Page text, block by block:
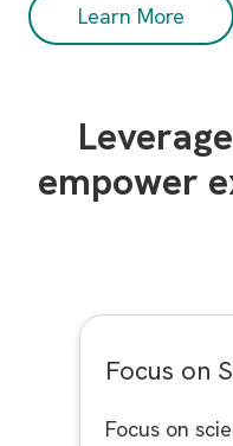
Learn More
empower
Focus on
Focus on